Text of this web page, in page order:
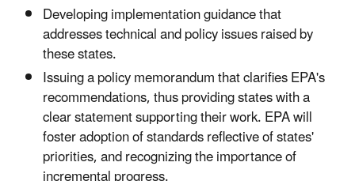
Developing implementation guidance that
addresses technical and policy issues raised by
these states.
Issuing a policy memorandum that clarifies EPA's
recommendations, thus providing states with a
clear statement supporting their work. EPA will
foster adoption of standards reflective of states'
priorities, and recognizing the importance of